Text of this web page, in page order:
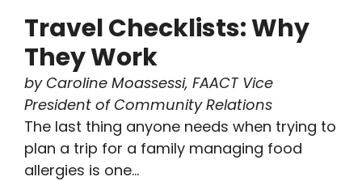
Travel Checklists: Why
They Work
by Caroline Moassessi, FAACT Vice
President of Community Relations
The last thing anyone needs when trying to
plan a trip for a family managing food
allergies is one...